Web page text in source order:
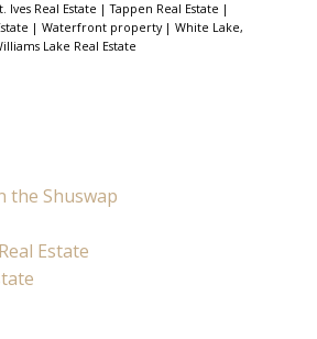
Ives Real Estate |Tappen Real Estate |
| Waterfront property | White Lake,
Lake Real Estate
the Shuswap
Estate